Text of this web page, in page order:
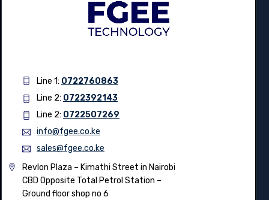
Line 1: 0722760863
Line 2: 0722392143
Line 2: 0722507269
info@fgee.co.ke
sales@fgee.co.ke
Revlon Plaza – Kimathi Street in Nairobi
CBD Opposite Total Petrol Station –
Ground floor shop no 6